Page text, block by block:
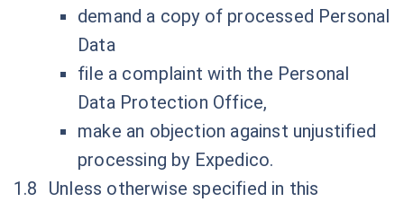
demand a copy of processed Personal
Data
file a complaint with the Personal
Data Protection Office,
make an objection against unjustified
processing by Expedico.
Unless otherwise specified in this